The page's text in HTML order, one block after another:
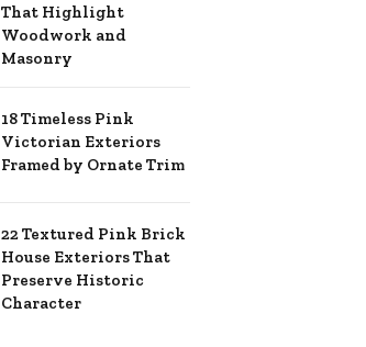
That Highlight
Woodwork and
Masonry
18 Timeless Pink
Victorian Exteriors
Framed by Ornate Trim
22 Textured Pink Brick
House Exteriors That
Preserve Historic
Character